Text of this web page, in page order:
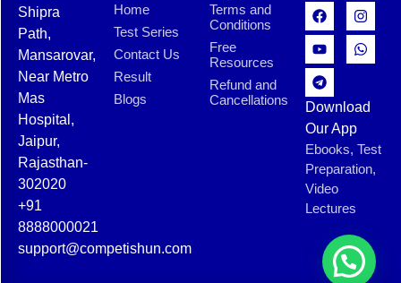
Shipra
Path,
Mansarovar,
Near Metro
Mas
Hospital,
Jaipur,
Rajasthan-
302020
+91
8888000021
support@competishun.com
Home
Test Series
Contact Us
Result
Blogs
Terms and
Conditions
Free
Resources
Refund and
Cancellations
Download
Our App
Ebooks, Test
Preparation,
Video
Lectures